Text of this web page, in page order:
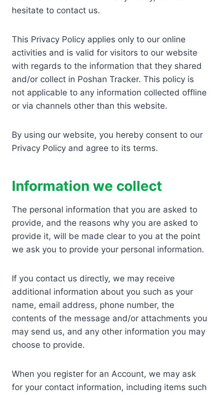
hesitate to contact us.
This Privacy Policy applies only to our online
activities and is valid for visitors to our website
with regards to the information that they shared
and/or collect in Poshan Tracker. This policy is
not applicable to any information collected offline
or via channels other than this website.
By using our website, you hereby consent to our
Privacy Policy and agree to its terms.
Information we collect
The personal information that you are asked to
provide, and the reasons why you are asked to
provide it, will be made clear to you at the point
we ask you to provide your personal information.
If you contact us directly, we may receive
additional information about you such as your
name, email address, phone number, the
contents of the message and/or attachments you
may send us, and any other information you may
choose to provide.
When you register for an Account, we may ask
for your contact information, including items such